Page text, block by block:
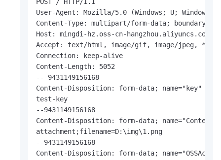
POST / HTTP/1.1
User-Agent: Mozilla/5.0 (Windows; U; Windows
Content-Type: multipart/form-data;
Host: mingdi-hz.oss-cn-hangzhou.aliyuncs.com
Accept: text/html, image/gif, image/jpeg, *;
Connection: keep-alive
Content-Length: 5052
-- 9431149156168
Content-Disposition: form-data; name="key"
test-key
--9431149156168
Content-Disposition: form-data;
attachment;filename=D:\img\1.png
--9431149156168
Content-Disposition: form-data;